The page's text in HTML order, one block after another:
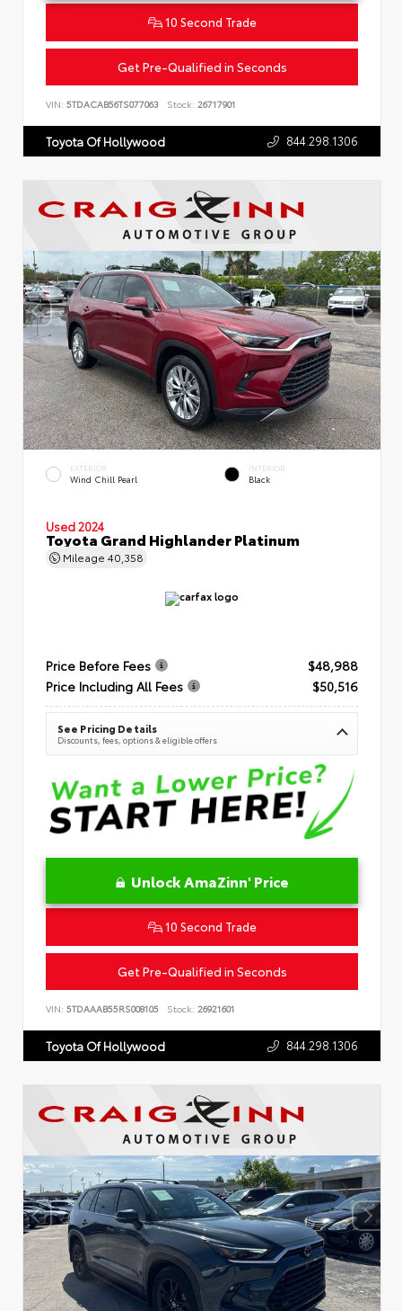
10 Second Trade
Get Pre-Qualified in Seconds
VIN: 5TDACAB56TS077063 Stock: 26717901
Toyota Of Hollywood 844.298.1306
EXTERIOR
Wind Chill Pearl
INTERIOR
Black
Used 2024
Toyota Grand Highlander Platinum
Mileage 40,358
Price Before Fees
$48,988
Price Including All Fees
$50,516
See Pricing Details
Discounts, fees, options & eligible offers
Unlock AmaZinn' Price
10 Second Trade
Get Pre-Qualified in Seconds
VIN: 5TDAAAB55RS008105 Stock: 26921601
Toyota Of Hollywood 844.298.1306